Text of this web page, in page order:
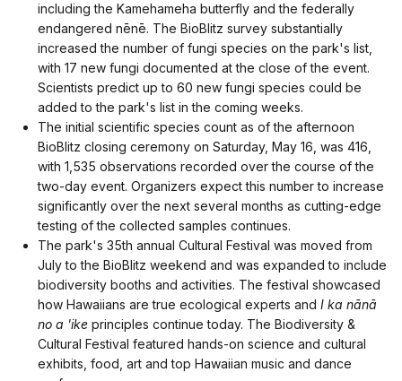
including the Kamehameha butterfly and the federally
endangered nēnē. The BioBlitz survey substantially
increased the number of fungi species on the park's list,
with 17 new fungi documented at the close of the event.
Scientists predict up to 60 new fungi species could be
added to the park's list in the coming weeks.
The initial scientific species count as of the afternoon
BioBlitz closing ceremony on Saturday, May 16, was 416,
with 1,535 observations recorded over the course of the
two-day event. Organizers expect this number to increase
significantly over the next several months as cutting-edge
testing of the collected samples continues.
The park's 35th annual Cultural Festival was moved from
July to the BioBlitz weekend and was expanded to include
biodiversity booths and activities. The festival showcased
how Hawaiians are true ecological experts and I ka nānā
no a 'ike principles continue today. The Biodiversity &
Cultural Festival featured hands-on science and cultural
exhibits, food, art and top Hawaiian music and dance